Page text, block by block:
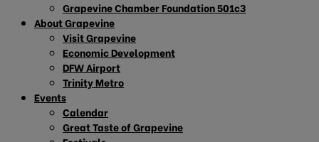
Grapevine Chamber Foundation 501c3
About Grapevine
Visit Grapevine
Economic Development
DFW Airport
Trinity Metro
Events
Calendar
Great Taste of Grapevine